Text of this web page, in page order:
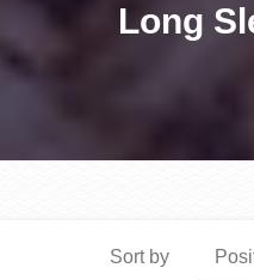
Long
Sort by